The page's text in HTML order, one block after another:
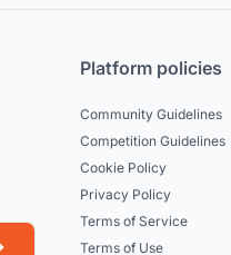
Platform policies
Community Guidelines
Competition Guidelines
Cookie Policy
Privacy Policy
Terms of Service
Terms of Use